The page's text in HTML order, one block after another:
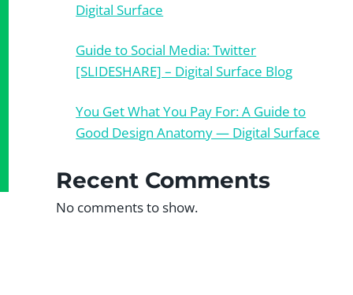
Digital Surface
Guide to Social Media: Twitter
[SLIDESHARE] – Digital Surface Blog
You Get What You Pay For: A Guide to
Good Design Anatomy — Digital Surface
Recent Comments
No comments to show.